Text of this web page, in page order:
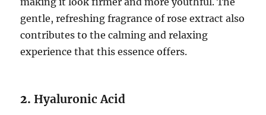
gentle, refreshing fragrance of rose extract also
contributes to the calming and relaxing
experience that this essence offers.
2.Hyaluronic Acid